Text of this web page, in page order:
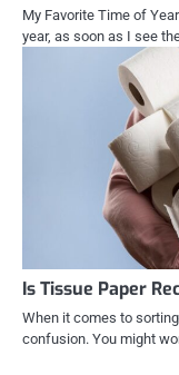
My Favorite Time of
year, as soon as I see
Is Tissue Paper
When it comes to
confusion. You might